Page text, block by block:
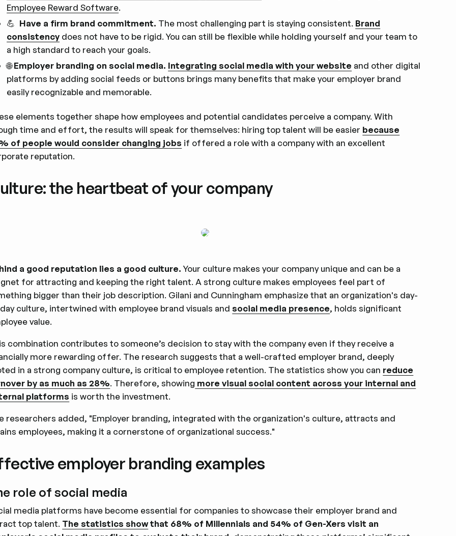
Employee Reward Software.
💪 Have a firm brand commitment. The most challenging part is staying consistent. Brand
consistency does not have to be rigid. You can still be flexible while holding yourself and your team to
a high standard to reach your goals.
🌐Employer branding on social media. Integrating social media with your website and other digital
platforms by adding social feeds or buttons brings many benefits that make your employer brand
easily recognizable and memorable.
elements together shape how employees and potential candidates perceive a company. With
time and effort, the results will speak for themselves: hiring top talent will be easier because
of people would consider changing jobs if offered a role with a company with an excellent
reputation.
the heartbeat of your company
a good reputation lies a good culture.Your culture makes your company unique and can be a
for attracting and keeping the right talent. A strong culture makes employees feel part of
bigger than their job description. Gilani and Cunningham emphasize that an organization's day-
culture, intertwined with employee brand visuals andsocial media presence, holds significant
value.
combination contributes to someone’s decision to stay with the company even if they receive a
more rewarding offer. The research suggests that a well-crafted employer brand, deeply
in a strong company culture, is critical to employee retention. The statistics show you can reduce
by as much as 28%. Therefore, showing more visual social content across your internal and
platforms is worth the investment.
researchers added, "Employer branding, integrated with the organization's culture, attracts and
employees, making it a cornerstone of organizational success."
employer branding examples
role of social media
media platforms have become essential for companies to showcase their employer brand and
top talent. The statistics showthat 68% of Millennials and 54% of Gen-Xers visit an